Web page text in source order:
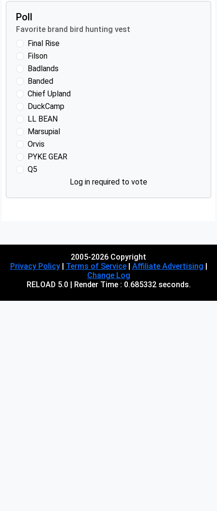
Poll
Favorite brand bird hunting vest
Final Rise
Filson
Badlands
Banded
Chief Upland
DuckCamp
LL BEAN
Marsupial
Orvis
PYKE GEAR
Q5
Log in required to vote
2005-2026 Copyright
Privacy Policy| Terms of Service| Affiliate Advertising
Change Log
RELOAD 5.0 | Render Time : 0.685332 seconds.